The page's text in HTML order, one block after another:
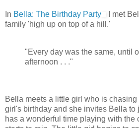
In Bella: The Birthday Party
I met
family 'high up on top of a hill.'
"Every day was the same, until
afternoon . . ."
Bella meets a little girl who is
girl's birthday and she invites Bella to
has a wonderful time playing with the